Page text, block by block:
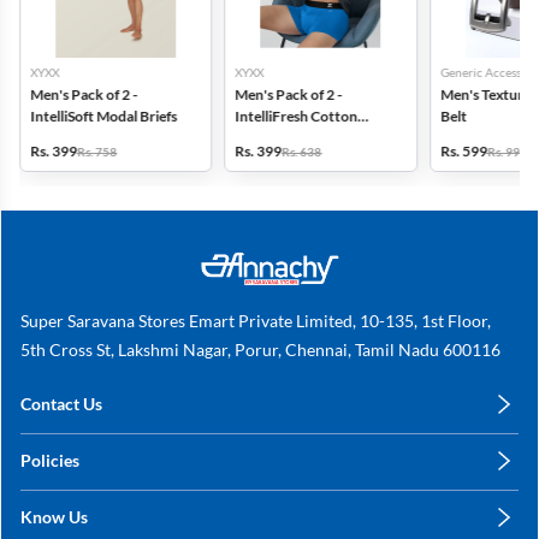
XYXX
Men's Pack of 2 -
IntelliSoft Modal Briefs
Rs. 399Rs. 758
XYXX
Men's Pack of 2 -
IntelliFresh Cotton
Rs. 399Rs. 638
Generic
Men's
Belt
Rs. 599Rs. 999
Super Saravana Stores Emart Private Limited, 10-135, 1st Floor,
5th Cross St, Lakshmi Nagar, Porur, Chennai, Tamil Nadu 600116
Contact Us
+91 78249 78249
Policies
Shipping, Return & Refunds
Know Us